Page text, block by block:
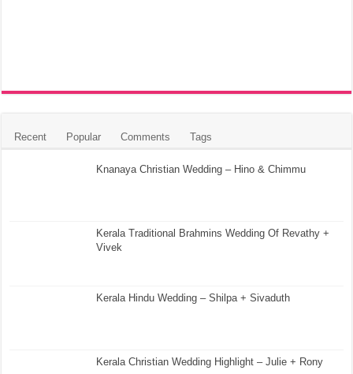
Recent Popular Comments Tags
Knanaya Christian Wedding – Hino & Chimmu
Kerala Traditional Brahmins Wedding Of Revathy +
Vivek
Kerala Hindu Wedding – Shilpa + Sivaduth
Kerala Christian Wedding Highlight – Julie + Rony